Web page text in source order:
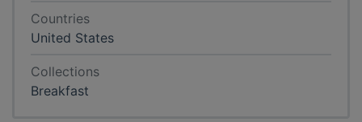
Countries
United States
Collections
Breakfast